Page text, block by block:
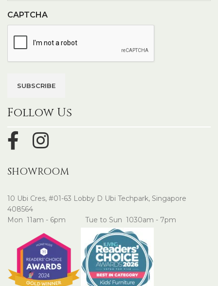
CAPTCHA
Follow Us
SHOWROOM
10 Ubi Cres, #01-63 Lobby D Ubi Techpark, Singapore
408564
Mon 11am - 6pm Tue to Sun 1030am - 7pm